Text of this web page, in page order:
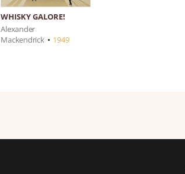
WHISKY GALORE!
Alexander
Mackendrick • 1949